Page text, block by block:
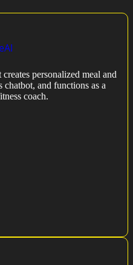
personalized meal and
chatbot, and functions as a
coach.